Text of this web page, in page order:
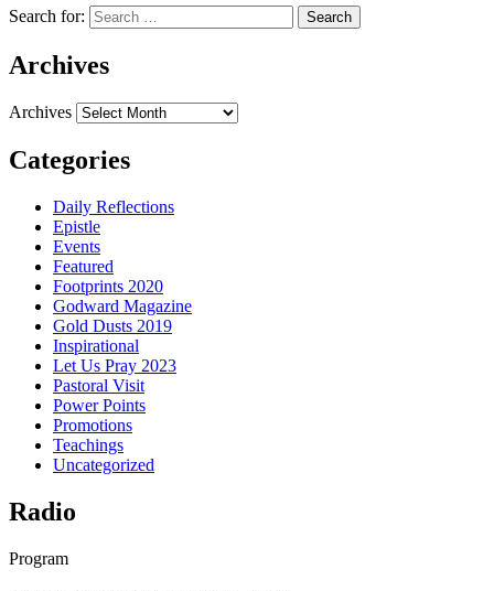
Search for:
Archives
Archives
Categories
Daily Reflections
Epistle
Events
Featured
Footprints 2020
Godward Magazine
Gold Dusts 2019
Inspirational
Let Us Pray 2023
Pastoral Visit
Power Points
Promotions
Teachings
Uncategorized
Radio
Program